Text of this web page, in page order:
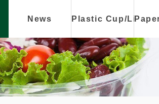
News Plastic Cup/Lid